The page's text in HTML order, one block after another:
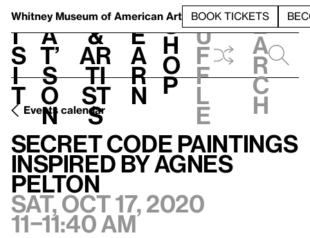
Whitney Museum of American Art BOOK TICKETS
V
i
s
i
t
h
a
t’
s
o
n
t
&
Ar
ti
st
s
L
e
a
r
n
S
h
o
p
h
u
f
f
l
e
e
a
r
c
h
Events calendar
Secret Code Paintings Inspired by Agnes Pelton Sat, Oct 17, 2020, 11–11:40 am
Secret Code Paintings
Inspired by Agnes
Pelton
Sat, Oct 17, 2020
11–11:40 am